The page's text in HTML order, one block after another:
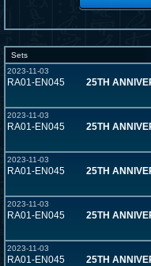
Sets
2023-11-03
RA01-EN045 25TH
2023-11-03
RA01-EN045 25TH
2023-11-03
RA01-EN045 25TH
2023-11-03
RA01-EN045 25TH
2023-11-03
RA01-EN045 25TH